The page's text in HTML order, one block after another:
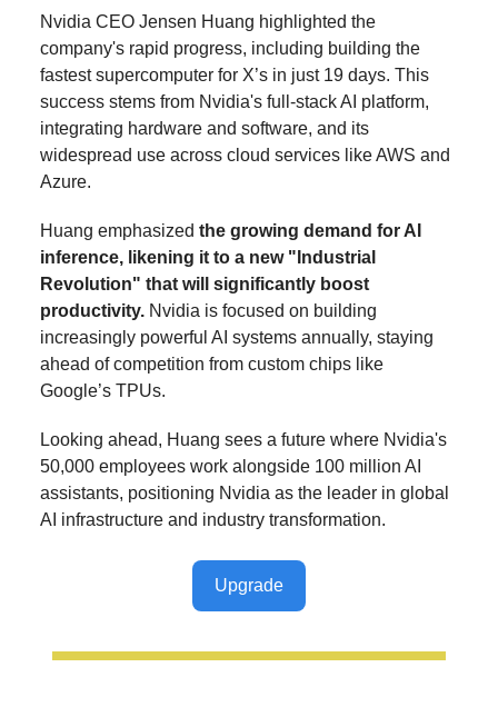
Nvidia CEO Jensen Huang highlighted the
company's rapid progress, including building the
fastest supercomputer for X’s in just 19 days. This
success stems from Nvidia's full-stack AI platform,
integrating hardware and software, and its
widespread use across cloud services like AWS and
Azure.
Huang emphasized the growing demand for AI
inference, likening it to a new "Industrial
Revolution" that will significantly boost
productivity. Nvidia is focused on building
increasingly powerful AI systems annually, staying
ahead of competition from custom chips like
Google’s TPUs.
Looking ahead, Huang sees a future where Nvidia's
50,000 employees work alongside 100 million AI
assistants, positioning Nvidia as the leader in global
AI infrastructure and industry transformation.
Upgrade